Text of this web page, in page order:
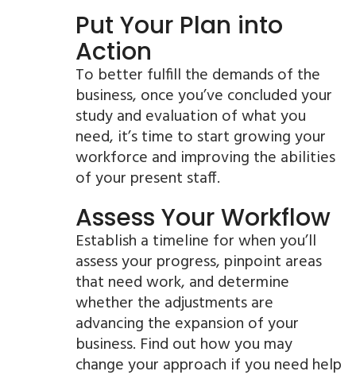
Put Your Plan into
Action
To better fulfill the demands of the
business, once you’ve concluded your
study and evaluation of what you
need, it’s time to start growing your
workforce and improving the abilities
of your present staff.
Assess Your Workflow
Establish a timeline for when you’ll
assess your progress, pinpoint areas
that need work, and determine
whether the adjustments are
advancing the expansion of your
business. Find out how you may
change your approach if you need help